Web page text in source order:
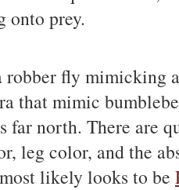
onto prey.
fly mimicking
that mimic
far north. There are
leg color, and the
likely looks to be